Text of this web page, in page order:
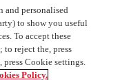
and personalised
to show you useful
To accept these
to reject the, press
Cookie settings.
Policy.